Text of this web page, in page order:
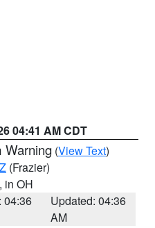
04:41 AM CDT
Warning (View Text)
(Frazier)
, in OH
04:36
Updated: 04:36
AM